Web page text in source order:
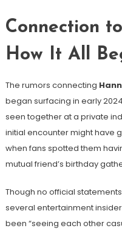
Connection
How It All
The rumors connecting
began surfacing in early
seen together at a private
initial encounter might have
when fans spotted them
mutual friend’s birthday
Though no official
several entertainment
been “seeing each other